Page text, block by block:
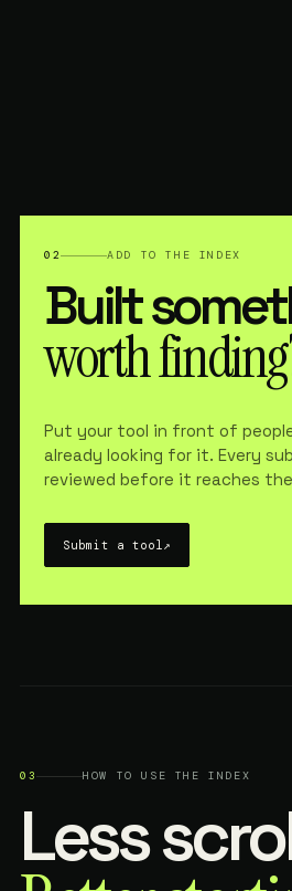
02 ADD TO THE INDEX
Built
worth
Put your tool in front of
already looking for it. Every
reviewed before it reaches
Submit a tool ↗
03 HOW TO USE THE INDEX
Less